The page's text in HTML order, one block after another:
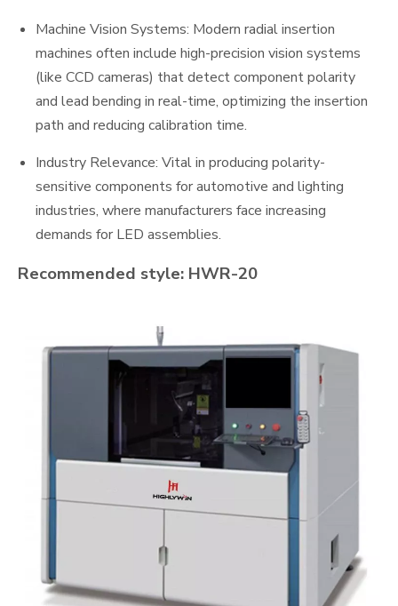
Machine Vision Systems: Modern radial insertion
machines often include high-precision vision systems
(like CCD cameras) that detect component polarity
and lead bending in real-time, optimizing the insertion
path and reducing calibration time.
Industry Relevance: Vital in producing polarity-
sensitive components for automotive and lighting
industries, where manufacturers face increasing
demands for LED assemblies.
Recommended style: HWR-20